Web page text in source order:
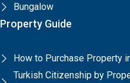
Bungalow
Property Guide
How to Purchase Property
Turkish Citizenship by